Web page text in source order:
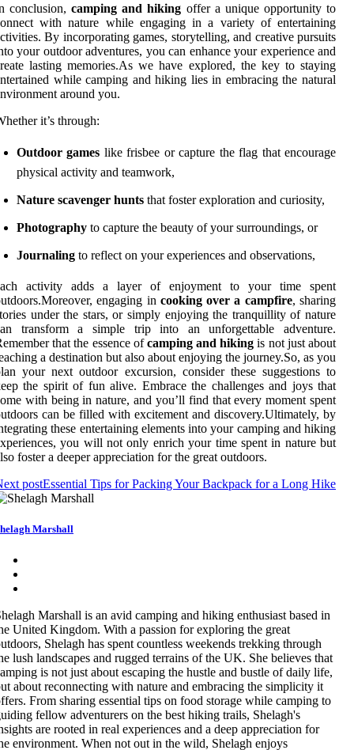
conclusion,camping and hiking offer a unique opportunity to
with nature while engaging in a variety of entertaining
By incorporating games, storytelling, and creative pursuits
your outdoor adventures, you can enhance your experience and
lasting memories.As we have explored, the key to staying
while camping and hiking lies in embracing the natural
around you.
it’s through:
Outdoor games like frisbee or capture the flag that encourage
physical activity and teamwork,
Nature scavenger hunts that foster exploration and curiosity,
Photography to capture the beauty of your surroundings, or
Journaling to reflect on your experiences and observations,
activity adds a layer of enjoyment to your time spent
engaging in cooking over a campfire, sharing
under the stars, or simply enjoying the tranquillity of nature
transform a simple trip into an unforgettable adventure.
that the essence ofcamping and hiking is not just about
a destination but also about enjoying the journey.So, as you
your next outdoor excursion, consider these suggestions to
the spirit of fun alive. Embrace the challenges and joys that
with being in nature, and you’ll find that every moment spent
can be filled with excitement and discovery.Ultimately, by
these entertaining elements into your camping and hiking
you will not only enrich your time spent in nature but
foster a deeper appreciation for the great outdoors.
postEssential Tips for Packing Your Backpack for a Long Hike
Marshall
Marshall is an avid camping and hiking enthusiast based in
United Kingdom. With a passion for exploring the great
Shelagh has spent countless weekends trekking through
lush landscapes and rugged terrains of the UK. She believes that
is not just about escaping the hustle and bustle of daily life,
about reconnecting with nature and embracing the simplicity it
From sharing essential tips on food storage while camping to
fellow adventurers on the best hiking trails, Shelagh's
are rooted in real experiences and a deep appreciation for
environment. When not out in the wild, Shelagh enjoys